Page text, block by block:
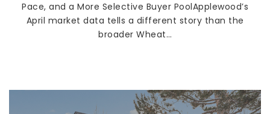
Pace, and a More Selective Buyer PoolApplewood’s
April market data tells a different story than the
broader Wheat…